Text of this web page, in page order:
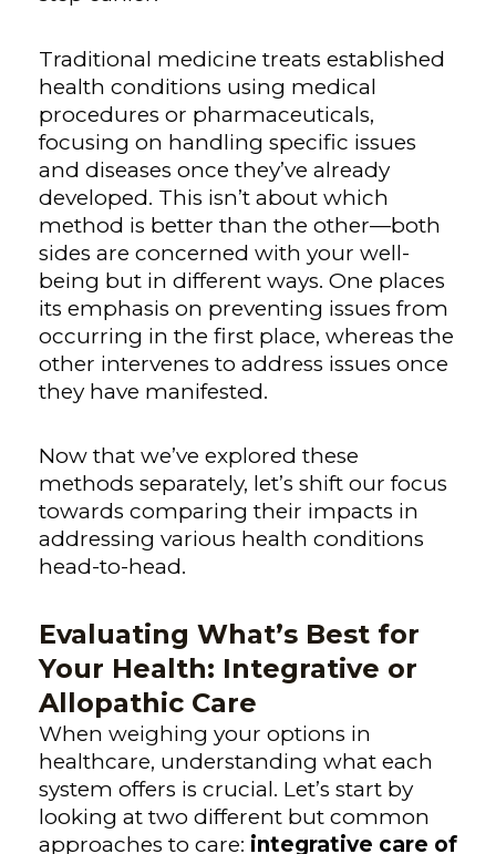
Traditional medicine treats established
health conditions using medical
procedures or pharmaceuticals,
focusing on handling specific issues
and diseases once they’ve already
developed. This isn’t about which
method is better than the other—both
sides are concerned with your well-
being but in different ways. One places
its emphasis on preventing issues from
occurring in the first place, whereas the
other intervenes to address issues once
they have manifested.
Now that we’ve explored these
methods separately, let’s shift our focus
towards comparing their impacts in
addressing various health conditions
head-to-head.
Evaluating What’s Best for
Your Health: Integrative or
Allopathic Care
When weighing your options in
healthcare, understanding what each
system offers is crucial. Let’s start by
looking at two different but common
approaches to care: integrative care of